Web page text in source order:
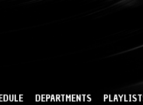
DEPARTMENTS